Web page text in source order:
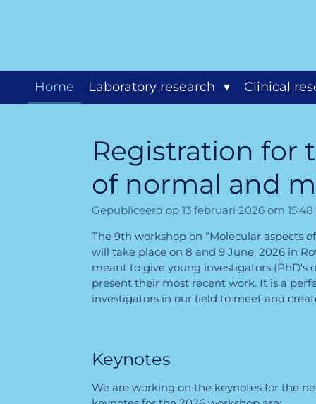
Home Laboratory research Clinical
Registration for
of normal and
Gepubliceerd op 13 februari 2026 om 15:48
The 9th workshop on “Molecular aspects
will take place on 8 and 9 June, 2026 in
meant to give young investigators (PhD's
present their most recent work. It is a
investigators in our field to meet and
Keynotes
We are working on the keynotes for the